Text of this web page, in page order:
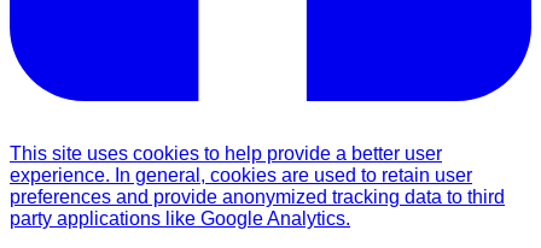
This site uses cookies to help provide a better user
experience. In general, cookies are used to retain user
preferences and provide anonymized tracking data to third
party applications like Google Analytics.